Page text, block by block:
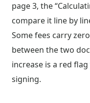
page 3, the
compare it line by
Some fees carry
between the two
increase is a red
signing.